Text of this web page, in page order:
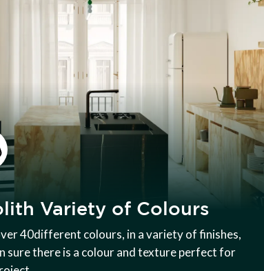
Variety of Colours
40different colours, in a variety of finishes,
sure there is a colour and texture perfect for